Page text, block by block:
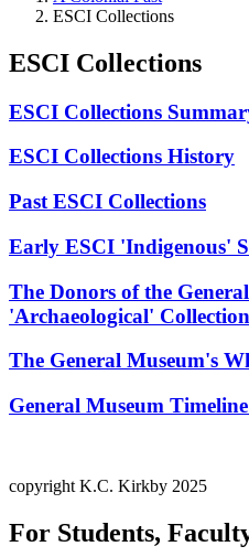
ESCI Collections
ESCI Collections
ESCI Collections
ESCI Collections History
Past ESCI Collections
Early ESCI 'Indigenous'
The Donors of the
'Archaeological' Collection
The General Museum's
General Museum
copyright K.C. Kirkby 2025
For Students,